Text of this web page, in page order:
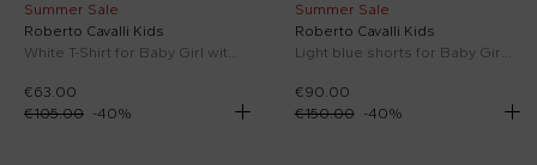
Summer Sale
Roberto Cavalli Kids
White T-Shirt for Baby Girl with logo
€63.00
€105.00 -40%
Summer Sale
Roberto Cavalli Kids
Light blue shorts for Baby Girl with flowers
€90.00
€150.00
-40%